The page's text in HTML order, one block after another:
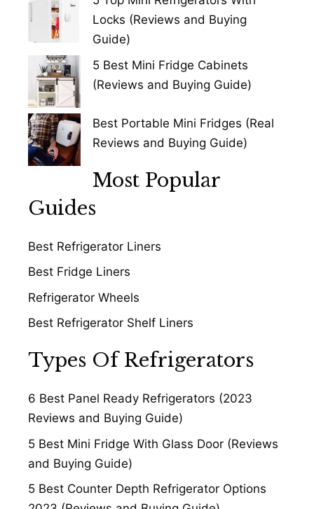
Locks (Reviews and Buying
Guide)
5 Best Mini Fridge Cabinets
(Reviews and Buying Guide)
Best Portable Mini Fridges (Real
Reviews and Buying Guide)
Most Popular
Guides
Best Refrigerator Liners
Best Fridge Liners
Refrigerator Wheels
Best Refrigerator Shelf Liners
Types Of Refrigerators
6 Best Panel Ready Refrigerators (2023
Reviews and Buying Guide)
5 Best Mini Fridge With Glass Door (Reviews
and Buying Guide)
5 Best Counter Depth Refrigerator Options